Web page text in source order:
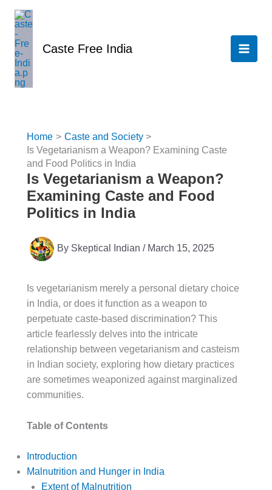
content
Caste Free India
Home
Caste and Society
Is Vegetarianism a Weapon? Examining Caste
and Food Politics in India
Is Vegetarianism a Weapon?
Examining Caste and Food
Politics in India
By Skeptical Indian / March 15, 2025
Is vegetarianism merely a personal dietary choice
in India, or does it function as a weapon to
perpetuate caste-based discrimination? This
article fearlessly delves into the intricate
relationship between vegetarianism and casteism
in Indian society, exploring how dietary practices
are sometimes weaponized against marginalized
communities.
Table of Contents
Introduction
Malnutrition and Hunger in India
Extent of Malnutrition